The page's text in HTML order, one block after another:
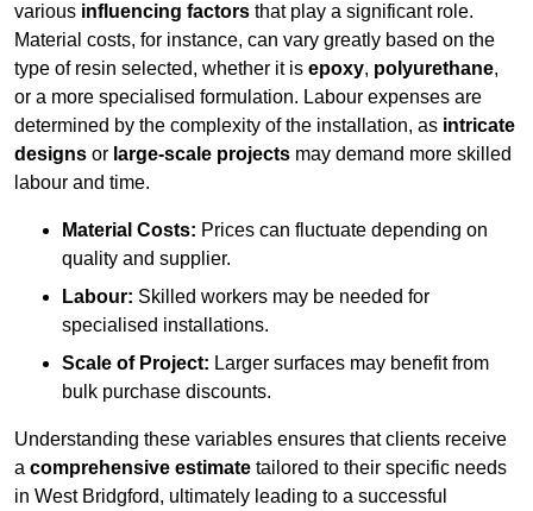
various influencing factors that play a significant role.
Material costs, for instance, can vary greatly based on the
type of resin selected, whether it is epoxy, polyurethane,
or a more specialised formulation. Labour expenses are
determined by the complexity of the installation, as intricate
designs or large-scale projects may demand more skilled
labour and time.
Material Costs: Prices can fluctuate depending on
quality and supplier.
Labour: Skilled workers may be needed for
specialised installations.
Scale of Project: Larger surfaces may benefit from
bulk purchase discounts.
Understanding these variables ensures that clients receive
a comprehensive estimate tailored to their specific needs
in West Bridgford, ultimately leading to a successful